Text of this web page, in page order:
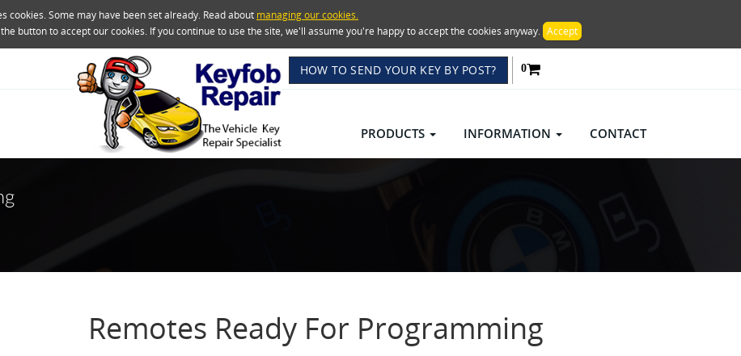
cookies. Some may have been set already. Read about managing our cookies.
button to accept our cookies. If you continue to use the site, we'll assume you're happy to accept the cookies anyway. Accept
HOW TO SEND YOUR KEY BY POST? 0
PRODUCTS INFORMATION CONTACT
Remotes Ready For Programming